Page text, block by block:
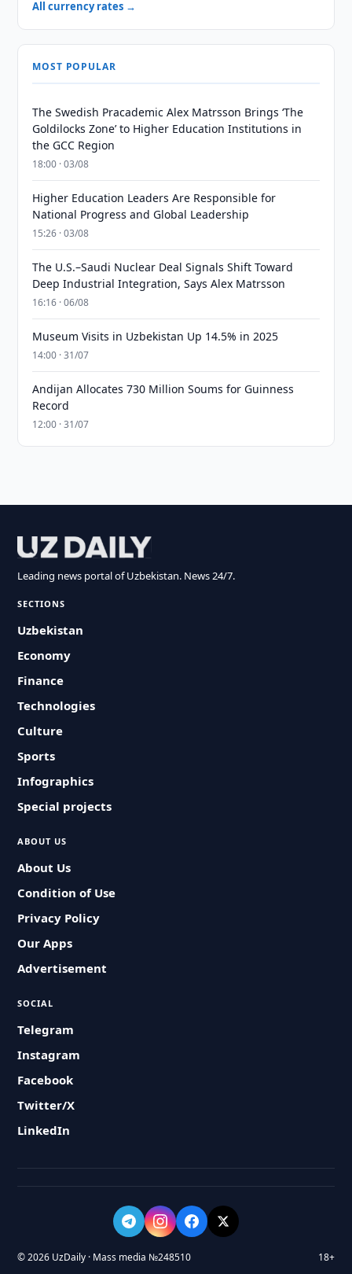
All currency rates →
MOST POPULAR
The Swedish Pracademic Alex Matrsson Brings ‘The
Goldilocks Zone’ to Higher Education Institutions in
the GCC Region
18:00 · 03/08
Higher Education Leaders Are Responsible for
National Progress and Global Leadership
15:26 · 03/08
The U.S.–Saudi Nuclear Deal Signals Shift Toward
Deep Industrial Integration, Says Alex Matrsson
16:16 · 06/08
Museum Visits in Uzbekistan Up 14.5% in 2025
14:00 · 31/07
Andijan Allocates 730 Million Soums for Guinness
Record
12:00 · 31/07
Leading news portal of Uzbekistan. News 24/7.
SECTIONS
Uzbekistan
Economy
Finance
Technologies
Culture
Sports
Infographics
Special projects
ABOUT US
About Us
Condition of Use
Privacy Policy
Our Apps
Advertisement
SOCIAL
Telegram
Instagram
Facebook
Twitter/X
LinkedIn
© 2026 UzDaily · Mass media №248510 18+